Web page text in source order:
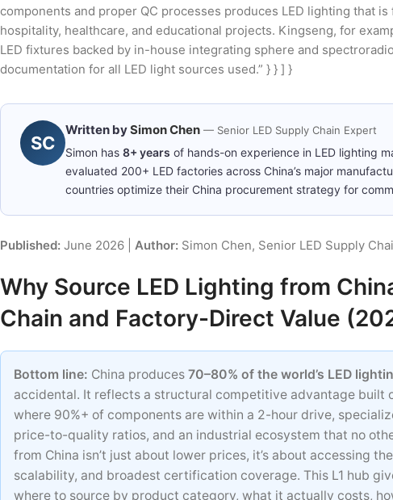
components and proper QC processes produces LED lighting that
hospitality, healthcare, and educational projects. Kingseng, for
LED fixtures backed by in-house integrating sphere and
documentation for all LED light sources used.” } } ] }
SC
Written bySimon Chen — Senior LED Supply Chain Expert
Simon has 8+ years of hands-on experience in LED lighting
evaluated 200+ LED factories across China’s major
countries optimize their China procurement strategy for
Published: June 2026 | Author: Simon Chen, Senior LED Supply
Why Source LED Lighting from
Chain and Factory-Direct Value
Bottom line: China produces 70–80% of the world’s LED
accidental. It reflects a structural competitive advantage
where 90%+ of components are within a 2-hour drive,
price-to-quality ratios, and an industrial ecosystem that no
from China isn’t just about lower prices, it’s about accessing
scalability, and broadest certification coverage. This L1 hub
where to source by product category, what it actually costs,